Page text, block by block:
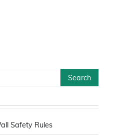
Safety Rules